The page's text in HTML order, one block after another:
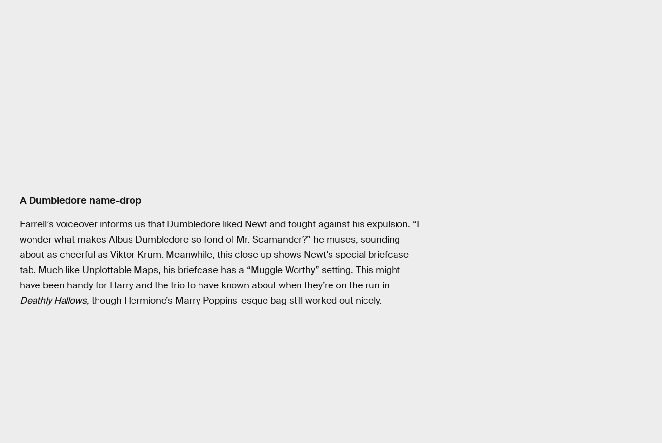
A Dumbledore name-drop
Farrell’s voiceover informs us that Dumbledore liked Newt and fought against his expulsion. “I
wonder what makes Albus Dumbledore so fond of Mr. Scamander?” he muses, sounding
about as cheerful as Viktor Krum. Meanwhile, this close up shows Newt’s special briefcase
tab. Much like Unplottable Maps, his briefcase has a “Muggle Worthy” setting. This might
have been handy for Harry and the trio to have known about when they’re on the run in
Deathly Hallows, though Hermione’s Marry Poppins-esque bag still worked out nicely.